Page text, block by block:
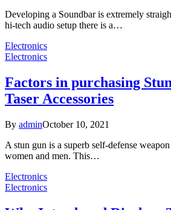
Developing a Soundbar is extremely
hi-tech audio setup there is a…
Electronics
Electronics
Factors in purchasing
Taser Accessories
By adminOctober 10, 2021
A stun gun is a superb self-defense
women and men. This…
Electronics
Electronics